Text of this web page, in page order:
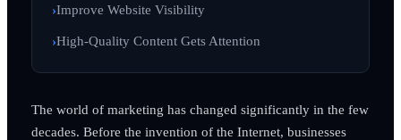
Improve Website Visibility
High-Quality Content Gets Attention
The world of marketing has changed significantly in the few
decades. Before the invention of the Internet, businesses